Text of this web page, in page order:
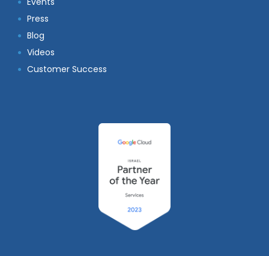
Press
Blog
Videos
Customer Success